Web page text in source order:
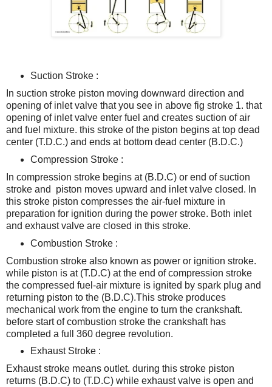
Suction Stroke :
In suction stroke piston moving downward direction and
opening of inlet valve that you see in above fig stroke 1. that
opening of inlet valve enter fuel and creates suction of air
and fuel mixture. this stroke of the piston begins at top dead
center (T.D.C.) and ends at bottom dead center (B.D.C.)
Compression Stroke :
In compression stroke begins at (B.D.C) or end of suction
stroke and piston moves upward and inlet valve closed. In
this stroke piston compresses the air-fuel mixture in
preparation for ignition during the power stroke. Both inlet
and exhaust valve are closed in this stroke.
Combustion Stroke :
Combustion stroke also known as power or ignition stroke.
while piston is at (T.D.C) at the end of compression stroke
the compressed fuel-air mixture is ignited by spark plug and
returning piston to the (B.D.C).This stroke produces
mechanical work from the engine to turn the crankshaft.
before start of combustion stroke the crankshaft has
completed a full 360 degree revolution.
Exhaust Stroke :
Exhaust stroke means outlet. during this stroke piston
returns (B.D.C) to (T.D.C) while exhaust valve is open and